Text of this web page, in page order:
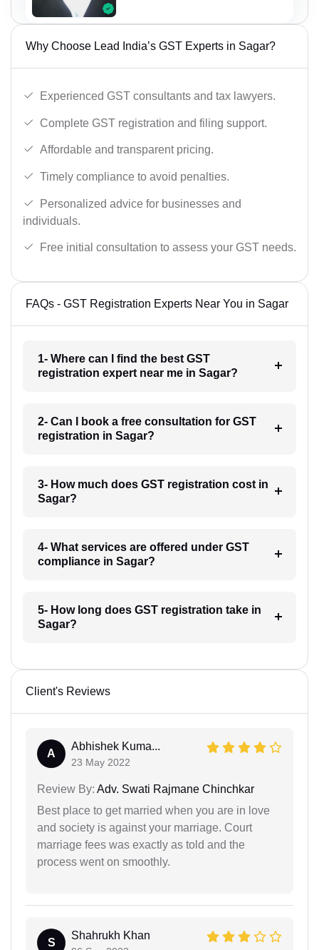
Why Choose Lead India’s GST Experts in Sagar?
Experienced GST consultants and tax lawyers.
Complete GST registration and filing support.
Affordable and transparent pricing.
Timely compliance to avoid penalties.
Personalized advice for businesses and
individuals.
Free initial consultation to assess your GST needs.
FAQs - GST Registration Experts Near You in Sagar
1- Where can I find the best GST
registration expert near me in Sagar?
2- Can I book a free consultation for GST
registration in Sagar?
3- How much does GST registration cost in
Sagar?
4- What services are offered under GST
compliance in Sagar?
5- How long does GST registration take in
Sagar?
Client's Reviews
A
Abhishek Kuma...
23 May 2022
Review By: Adv. Swati Rajmane Chinchkar
Best place to get married when you are in love
and society is against your marriage. Court
marriage fees was exactly as told and the
process went on smoothly.
S
Shahrukh Khan